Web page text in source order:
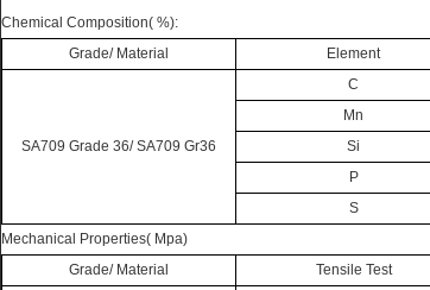
Chemical Composition( %):
Grade/ Material
Element
SA709 Grade 36/ SA709 Gr36
C
Mn
Si
P
S
Mechanical Properties( Mpa)
Grade/ Material
Tensile Test